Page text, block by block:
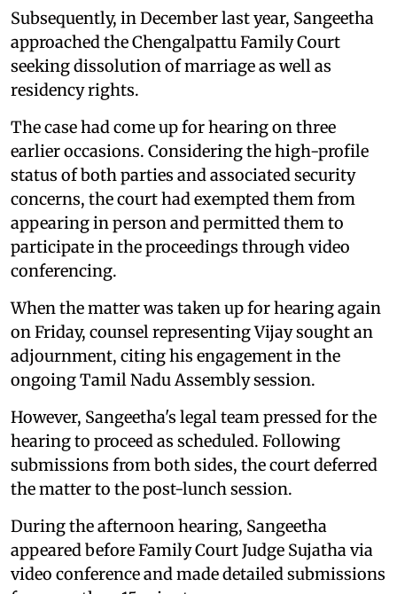
Subsequently, in December last year, Sangeetha
approached the Chengalpattu Family Court
seeking dissolution of marriage as well as
residency rights.
The case had come up for hearing on three
earlier occasions. Considering the high-profile
status of both parties and associated security
concerns, the court had exempted them from
appearing in person and permitted them to
participate in the proceedings through video
conferencing.
When the matter was taken up for hearing again
on Friday, counsel representing Vijay sought an
adjournment, citing his engagement in the
ongoing Tamil Nadu Assembly session.
However, Sangeetha's legal team pressed for the
hearing to proceed as scheduled. Following
submissions from both sides, the court deferred
the matter to the post-lunch session.
During the afternoon hearing, Sangeetha
appeared before Family Court Judge Sujatha via
video conference and made detailed submissions